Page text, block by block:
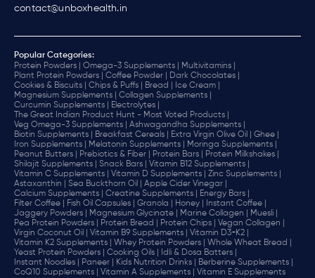
contact@unboxhealth.in
Popular Categories:
Protein Powders |
Omega-3 Supplements |
Multivitamins |
Plant Protein Powders |
Coffee Powder |
Dark Chocolates |
Cookies & Biscuits |
Chips & Puffs | Bread |
Ice Cream |
Magnesium Supplements |
Collagen Supplements |
Curcumin Supplements |
Electrolytes |
The Great Indian Product Hunt - Most Voted Products |
Veg Omega-3 Supplements |
Ashwagandha Supplements |
Biotin Supplements |
Breakfast Cereals | Extra Virgin Olive Oil |
Ghee |
Iron Supplements |
Melatonin Supplements |
Moringa Supplements |
Peanut Butters |
Prebiotics & Fiber | Protein Bars |
Protein Milkshakes |
Shilajit Supplements |
Snack Bars |
Vitamin B12 Supplements |
Vitamin C Supplements |
Vitamin D Supplements |
Zinc Supplements |
Astaxanthin |
Sea Buckthorn Oil |
Apple Cider Vinegar |
Calcium Supplements |
Creatine Supplements |
Energy Bars |
Filter Coffee |
Fish Oil Capsules | Granola | Honey |
Instant Coffee |
Jaggery Powders |
Magnesium Glycinate | Marine Collagen |
Muesli |
Pea Protein Powders |
Protein Bread | Protein Chips |
Vegan Collagen |
Virgin Coconut Oil |
Vitamin B9 Supplements |
Vitamin D3+K2 |
Vitamin K2 Supplements |
Whey Protein Powders |
Whole Wheat Bread |
Yeast Protein Powders |
Cooking Oils |
Idli & Dosa Batters |
Instant Noodles |
Paneer | Kids Nutrition Drinks |
Berberine Supplements |
CoQ10 Supplements |
Vitamin A Supplements | Vitamin E Supplements